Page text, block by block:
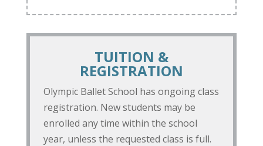
TUITION &
REGISTRATION
Olympic Ballet School has ongoing class
registration. New students may be
enrolled any time within the school
year, unless the requested class is full.